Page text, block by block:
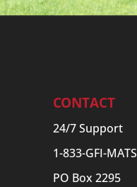
CONTACT
24/7 Support
1-833-GFI-MATS
PO Box 2295